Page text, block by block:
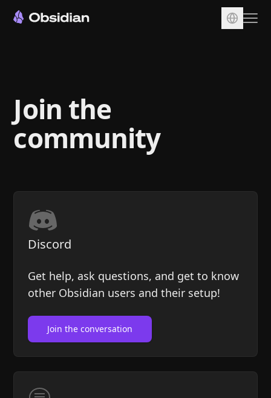
Sync
Publish
Pricing
Enterprise
Web Clipper
Help
About
Blog
Discord
Changelog
Community
Roadmap
Merch store
Join the
community
Discord
Get help, ask questions, and get to know
other Obsidian users and their setup!
Join the conversation